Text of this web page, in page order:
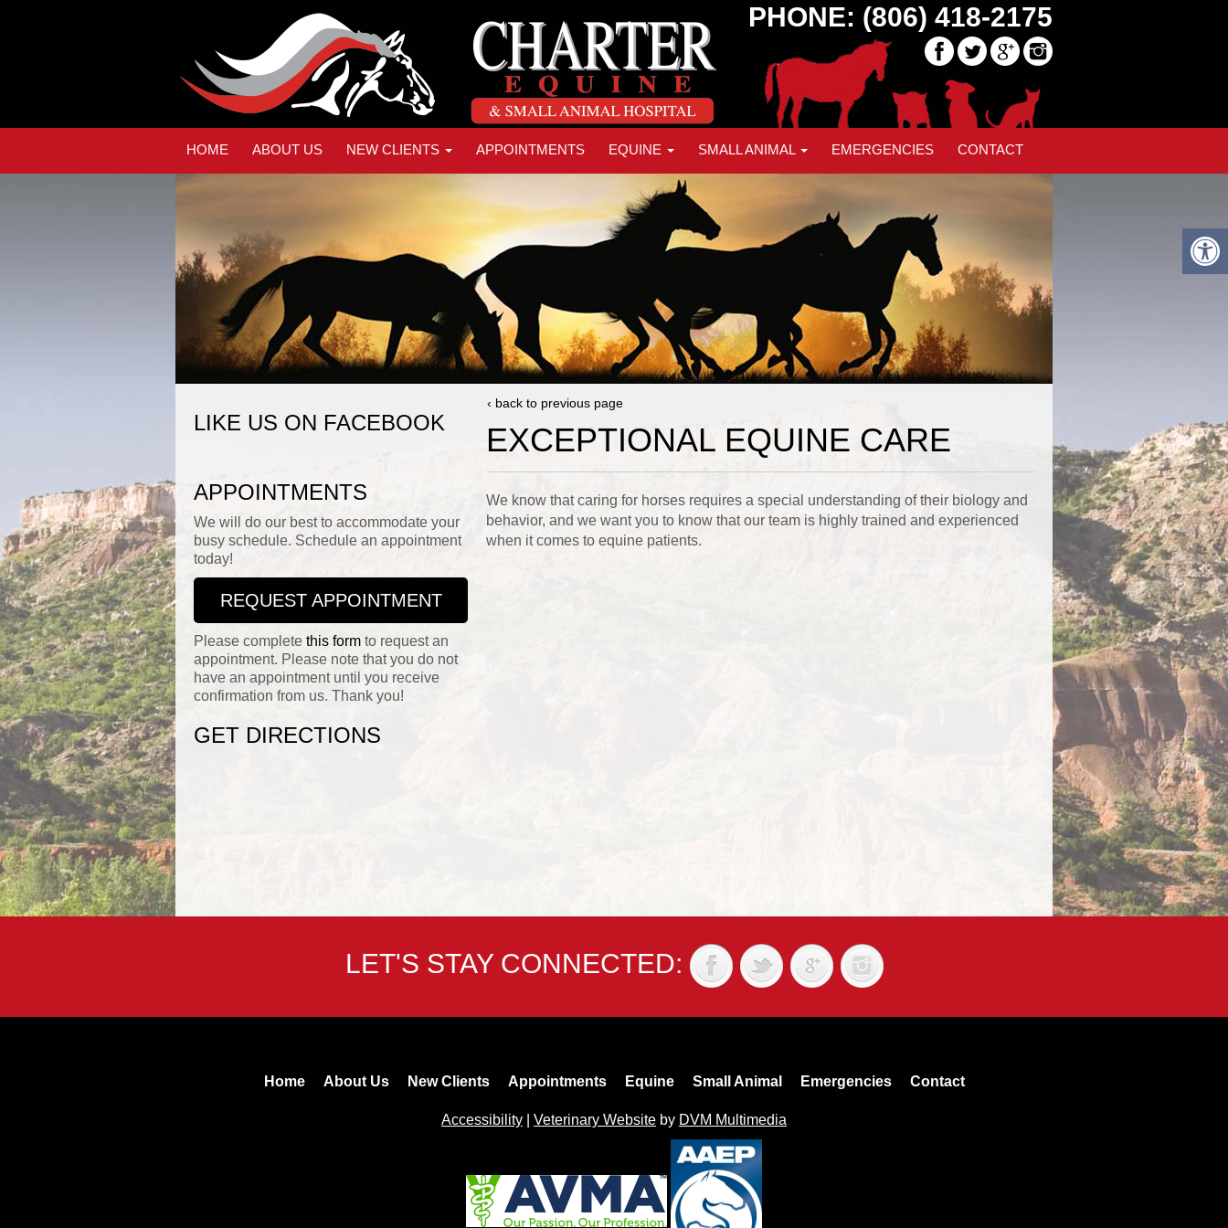
PHONE: (806) 418-2175
HOME ABOUT US NEW CLIENTS APPOINTMENTS EQUINE SMALL ANIMAL EMERGENCIES CONTACT
LIKE US ON FACEBOOK
APPOINTMENTS
We will do our best to accommodate your
busy schedule. Schedule an appointment
today!
REQUEST APPOINTMENT
Please complete this form to request an
appointment. Please note that you do not
have an appointment until you receive
confirmation from us. Thank you!
GET DIRECTIONS
‹ back to previous page
EXCEPTIONAL EQUINE CARE
We know that caring for horses requires a special understanding of their biology and
behavior, and we want you to know that our team is highly trained and experienced
when it comes to equine patients.
LET'S STAY CONNECTED:
Home About Us New Clients Appointments Equine Small Animal Emergencies Contact
Accessibility Veterinary Website by DVM Multimedia